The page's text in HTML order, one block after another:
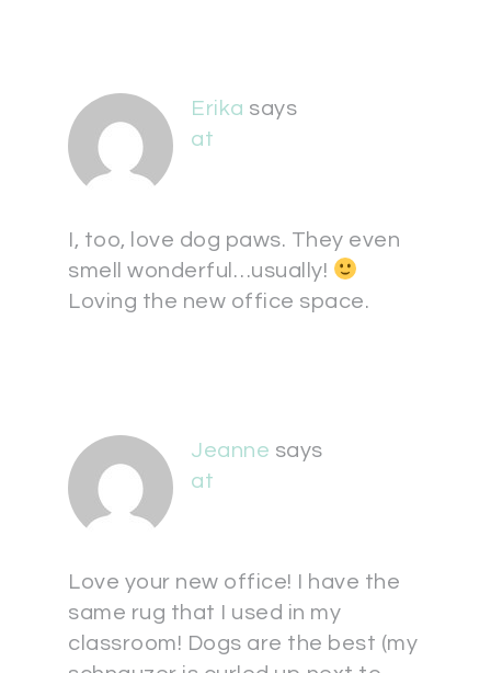
Erika says
at
I, too, love dog paws. They even
smell wonderful…usually!
Loving the new office space.
Jeanne says
at
Love your new office! I have the
same rug that I used in my
classroom! Dogs are the best (my